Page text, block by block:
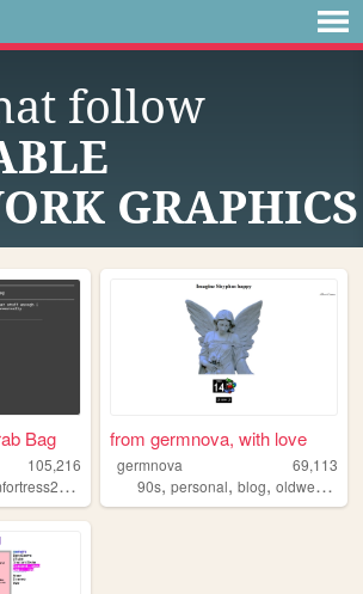
follow
GRAPHICS
Bag
105,216
,art counterstrike,leveldesign
from germnova, with love
germnova
69,113
90s,personal,blog,oldweb ,